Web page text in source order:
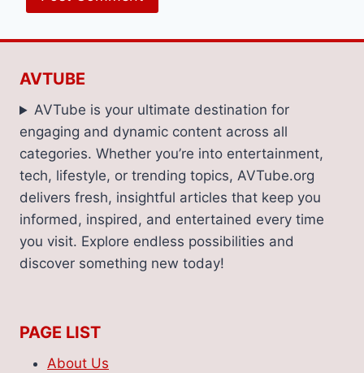
AVTUBE
AVTube is your ultimate destination for
engaging and dynamic content across all
categories. Whether you’re into entertainment,
tech, lifestyle, or trending topics, AVTube.org
delivers fresh, insightful articles that keep you
informed, inspired, and entertained every time
you visit. Explore endless possibilities and
discover something new today!
PAGE LIST
About Us